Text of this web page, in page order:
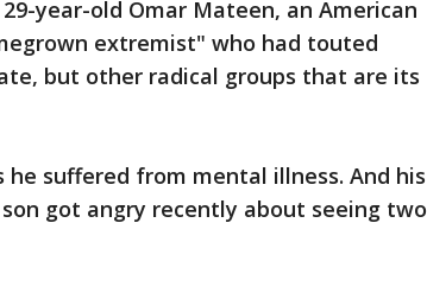
year-old Omar Mateen, an American
extremist" who had touted
but other radical groups that are its
suffered from mental illness. And his
got angry recently about seeing two